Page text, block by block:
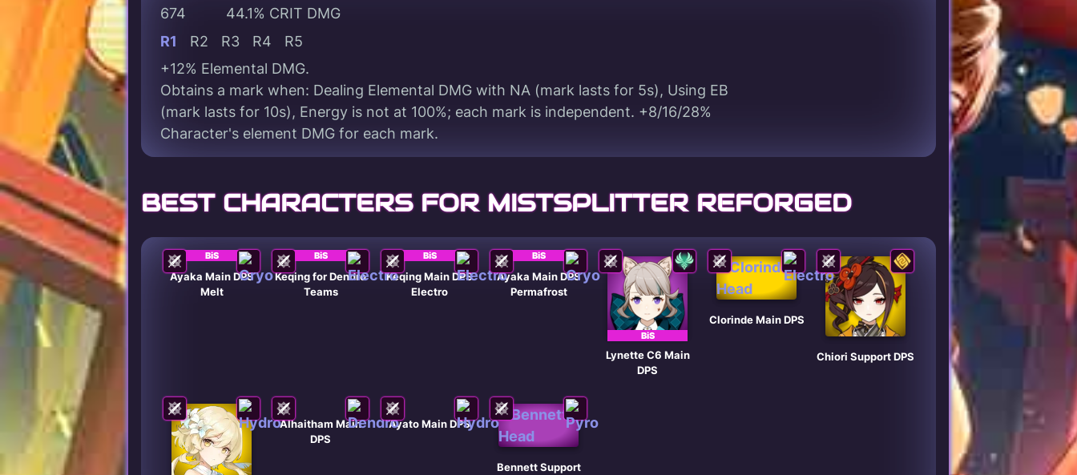
674
44.1% CRIT DMG
R1
R2 R3 R4
R5
+12% Elemental DMG.
Obtains a mark when: Dealing Elemental DMG with NA (mark lasts for 5s), Using EB
(mark lasts for 10s), Energy is not at 100%; each mark is independent. +8/16/28%
Character's element DMG for each mark.
BEST CHARACTERS FOR MISTSPLITTER REFORGED
Clorinde Main DPS
Chiori Support DPS
BiS
Lynette C6 Main
DPS
Alhaitham Main
DPS
BiS
Ayaka Main DPS
Melt
BiS
Keqing for Dendro
Teams
BiS
Keqing Main DPS
Electro
BiS
Ayaka Main DPS
Permafrost
Ayato Main DPS
Bennett Support